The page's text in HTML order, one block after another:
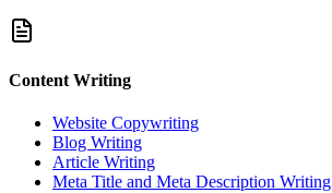
Content Writing
Website Copywriting
Blog Writing
Article Writing
Meta Title and Meta Description Writing